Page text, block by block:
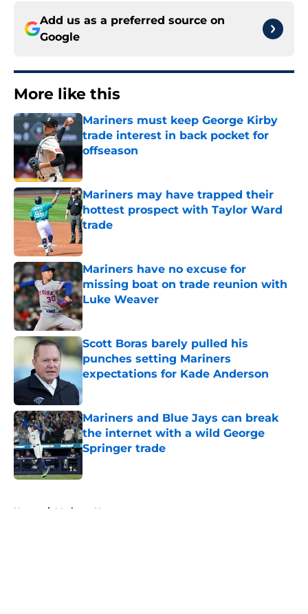
Add us as a preferred source on
Google
More like this
Mariners must keep George Kirby
trade interest in back pocket for
offseason
Published by on Invalid Date
Mariners may have trapped their
hottest prospect with Taylor Ward
trade
Published by on Invalid Date
Mariners have no excuse for
missing boat on trade reunion with
Luke Weaver
Published by on Invalid Date
Scott Boras barely pulled his
punches setting Mariners
expectations for Kade Anderson
Published by on Invalid Date
Mariners and Blue Jays can break
the internet with a wild George
Springer trade
Home / Mariners News